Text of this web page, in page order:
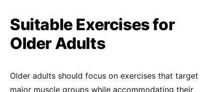
Suitable Exercises for
Older Adults
Older adults should focus on exercises that target
major muscle groups while accommodating their